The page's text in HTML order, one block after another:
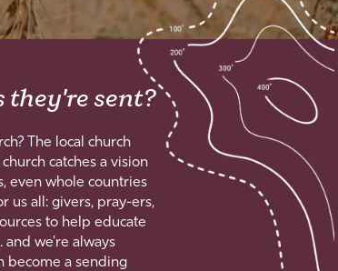
they're sent?
The local church
catches a vision
even whole countries
us all: givers, pray-ers,
to help educate
and we're always
become a sending